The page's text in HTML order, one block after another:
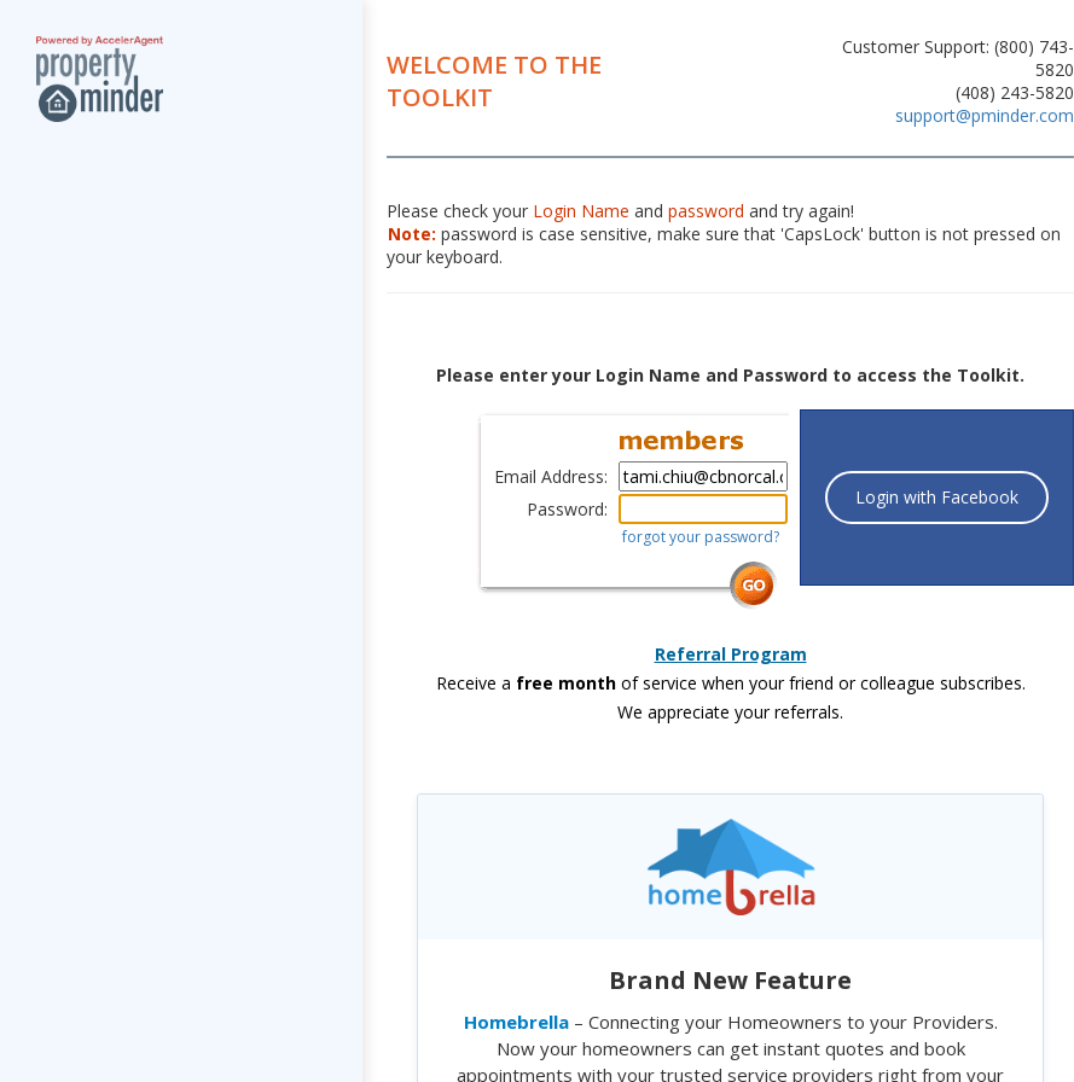
WELCOME TO THE
TOOLKIT
Customer Support: (800) 743-
5820
(408) 243-5820
support@pminder.com
Please check your Login Name and password and try again!
Note: password is case sensitive, make sure that 'CapsLock' button is not pressed on
your keyboard.
Please enter your Login Name and Password to access the Toolkit.
Email Address:
Password:
forgot your password?
Login with Facebook
Referral Program
Receive a free monthof service when your friend or colleague subscribes.
We appreciate your referrals.
Brand New Feature
Homebrella– Connecting your Homeowners to your Providers.
Now your homeowners can get instant quotes and book
appointments with your trusted service providers right from your